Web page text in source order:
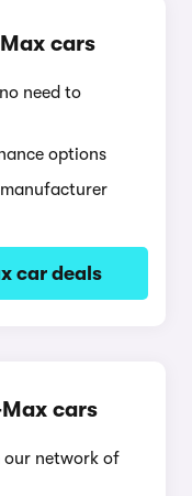
cars
need to
options
car deals
cars
our network of